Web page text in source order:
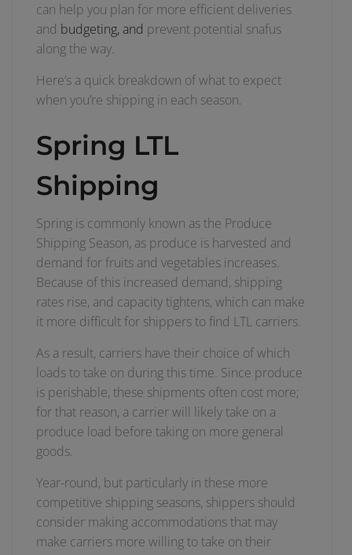
can help you plan for more efficient deliveries
and budgeting, and prevent potential snafus
along the way.
Here’s a quick breakdown of what to expect
when you’re shipping in each season.
Spring LTL
Shipping
Spring is commonly known as the Produce
Shipping Season, as produce is harvested and
demand for fruits and vegetables increases.
Because of this increased demand, shipping
rates rise, and capacity tightens, which can make
it more difficult for shippers to find LTL carriers.
As a result, carriers have their choice of which
loads to take on during this time. Since produce
is perishable, these shipments often cost more;
for that reason, a carrier will likely take on a
produce load before taking on more general
goods.
Year-round, but particularly in these more
competitive shipping seasons, shippers should
consider making accommodations that may
make carriers more willing to take on their